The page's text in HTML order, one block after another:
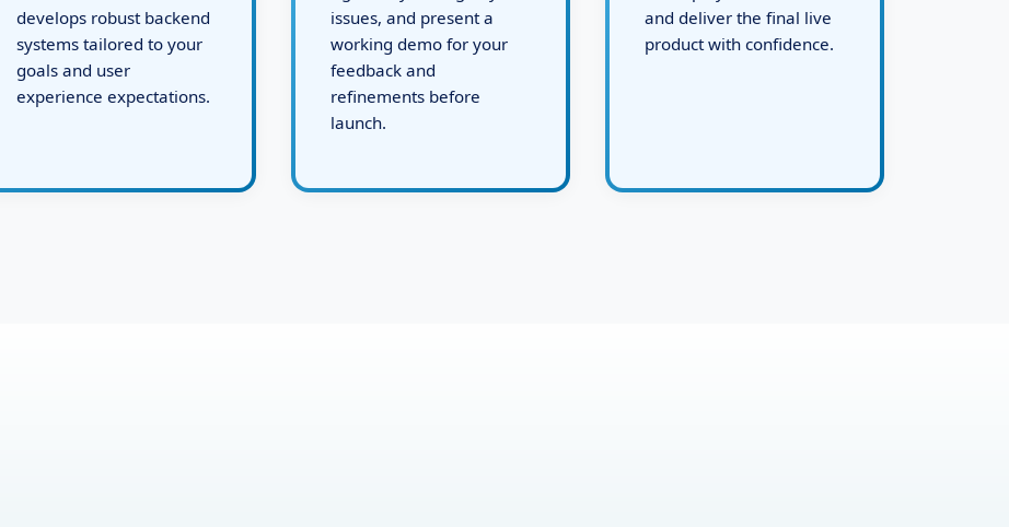
intuitive interfaces and
develops robust backend
systems tailored to your
goals and user
rigorously, debug any
issues, and present a
working demo for your
feedback and
refinements before
we deploy the solution
and deliver the final live